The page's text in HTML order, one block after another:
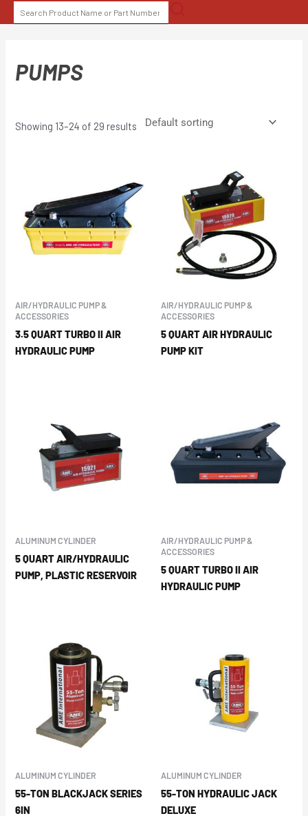
to
SEARCH
FOR:
PUMPS
Showing 13–24 of 29 results
AIR/HYDRAULIC PUMP &
ACCESSORIES
3.5 QUART TURBO II AIR
HYDRAULIC PUMP
AIR/HYDRAULIC PUMP &
ACCESSORIES
5 QUART AIR HYDRAULIC
PUMP KIT
ALUMINUM CYLINDER
5 QUART AIR/HYDRAULIC
PUMP, PLASTIC RESERVOIR
AIR/HYDRAULIC PUMP &
ACCESSORIES
5 QUART TURBO II AIR
HYDRAULIC PUMP
ALUMINUM CYLINDER
55-TON BLACKJACK SERIES
6IN
ALUMINUM CYLINDER
55-TON HYDRAULIC JACK
DELUXE